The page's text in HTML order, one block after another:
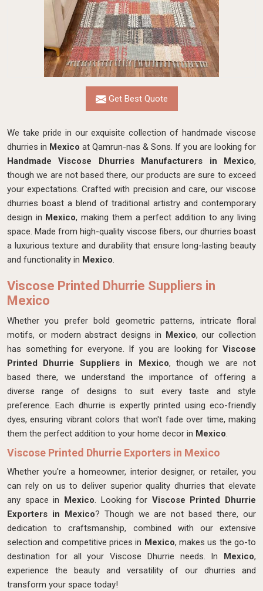
Get Best Quote
We take pride in our exquisite collection of handmade viscose
dhurries in Mexico at Qamrun-nas & Sons. If you are looking for
Handmade Viscose Dhurries Manufacturers in Mexico,
though we are not based there, our products are sure to exceed
your expectations. Crafted with precision and care, our viscose
dhurries boast a blend of traditional artistry and contemporary
design in Mexico, making them a perfect addition to any living
space. Made from high-quality viscose fibers, our dhurries boast
a luxurious texture and durability that ensure long-lasting beauty
and functionality in Mexico.
Viscose Printed Dhurrie Suppliers in
Mexico
Whether you prefer bold geometric patterns, intricate floral
motifs, or modern abstract designs in Mexico, our collection
has something for everyone. If you are looking for Viscose
Printed Dhurrie Suppliers in Mexico, though we are not
based there, we understand the importance of offering a
diverse range of designs to suit every taste and style
preference. Each dhurrie is expertly printed using eco-friendly
dyes, ensuring vibrant colors that won't fade over time, making
them the perfect addition to your home decor in Mexico.
Viscose Printed Dhurrie Exporters in Mexico
Whether you're a homeowner, interior designer, or retailer, you
can rely on us to deliver superior quality dhurries that elevate
any space in Mexico. Looking for Viscose Printed Dhurrie
Exporters in Mexico? Though we are not based there, our
dedication to craftsmanship, combined with our extensive
selection and competitive prices in Mexico, makes us the go-to
destination for all your Viscose Dhurrie needs. In Mexico,
experience the beauty and versatility of our dhurries and
transform your space today!